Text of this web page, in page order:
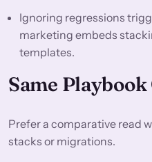
Ignoring regressions
marketing embeds
templates.
Same
Prefer a comparative read
stacks or migrations.